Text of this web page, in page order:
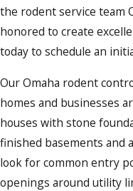
the rodent service team
honored to create
today to schedule an
Our Omaha rodent
homes and businesses
houses with stone
finished basements and
look for common entry
openings around utility